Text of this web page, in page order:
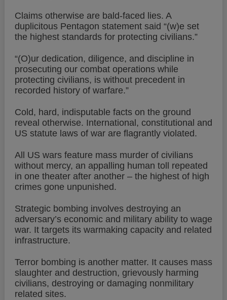
Claims otherwise are bald-faced lies. A
duplicitous Pentagon statement said “(w)e set
the highest standards for protecting civilians.”
“(O)ur dedication, diligence, and discipline in
prosecuting our combat operations while
protecting civilians, is without precedent in
recorded history of warfare.”
Cold, hard, indisputable facts on the ground
reveal otherwise. International, constitutional and
US statute laws of war are flagrantly violated.
All US wars feature mass murder of civilians
without mercy, an appalling human toll repeated
in one theater after another – the highest of high
crimes gone unpunished.
Strategic bombing involves destroying an
adversary’s economic and military ability to wage
war. It targets its warmaking capacity and related
infrastructure.
Terror bombing is another matter. It causes mass
slaughter and destruction, grievously harming
civilians, destroying or damaging nonmilitary
related sites.